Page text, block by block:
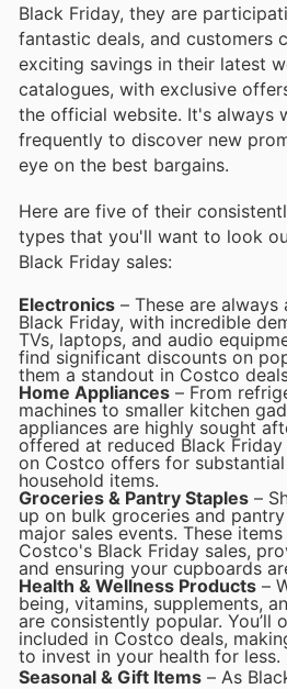
Black Friday, they are
fantastic deals, and customers
exciting savings in their latest
catalogues, with exclusive
the official website. It's always
frequently to discover new
eye on the best bargains.
Here are five of their
types that you'll want to look
Black Friday sales:
Electronics – These are
Black Friday, with incredible
TVs, laptops, and audio
find significant discounts on
them a standout in Costco
Home Appliances – From
machines to smaller kitchen
appliances are highly sought
offered at reduced Black Friday
on Costco offers for
household items.
Groceries & Pantry Staples –
up on bulk groceries and
major sales events. These
Costco's Black Friday sales,
and ensuring your cupboards
Health & Wellness Products –
being, vitamins, supplements,
are consistently popular. You’ll
included in Costco deals,
to invest in your health for less.
Seasonal & Gift Items – As